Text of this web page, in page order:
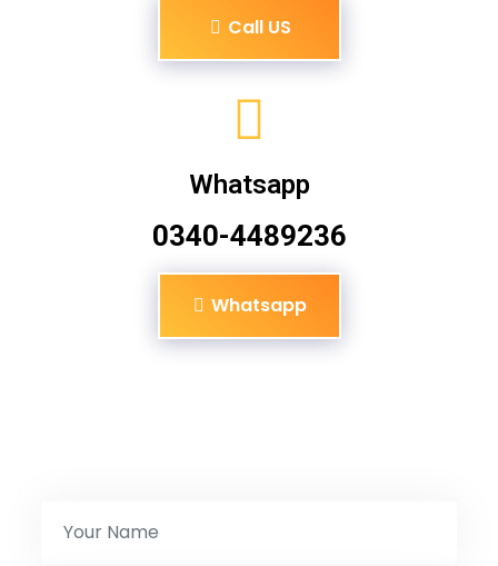
Call US
Whatsapp
0340-4489236
Whatsapp